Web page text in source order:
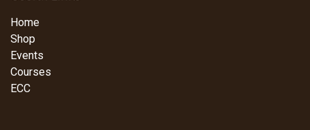
Home
Shop
Events
Courses
ECC